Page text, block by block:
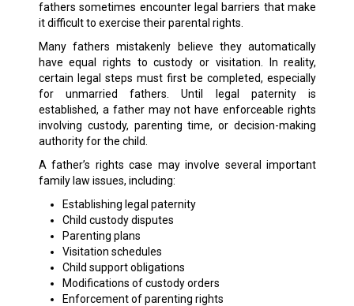
fathers sometimes encounter legal barriers that make
it difficult to exercise their parental rights.
Many fathers mistakenly believe they automatically
have equal rights to custody or visitation. In reality,
certain legal steps must first be completed, especially
for unmarried fathers. Until legal paternity is
established, a father may not have enforceable rights
involving custody, parenting time, or decision-making
authority for the child.
A father’s rights case may involve several important
family law issues, including:
Establishing legal paternity
Child custody disputes
Parenting plans
Visitation schedules
Child support obligations
Modifications of custody orders
Enforcement of parenting rights